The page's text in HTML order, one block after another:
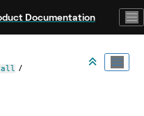
Documentation